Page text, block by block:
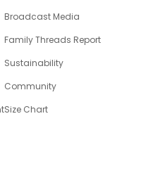
Broadcast Media
Family Threads Report
Sustainability
Community
Size Chart